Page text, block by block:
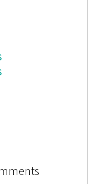
A Journal of Black